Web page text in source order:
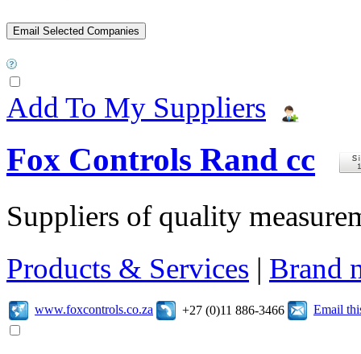
Add To My Suppliers
Fox Controls Rand cc
Suppliers of quality
Products & Services | Brand
www.foxcontrols.co.za +27 (0)11 886-3466 Email